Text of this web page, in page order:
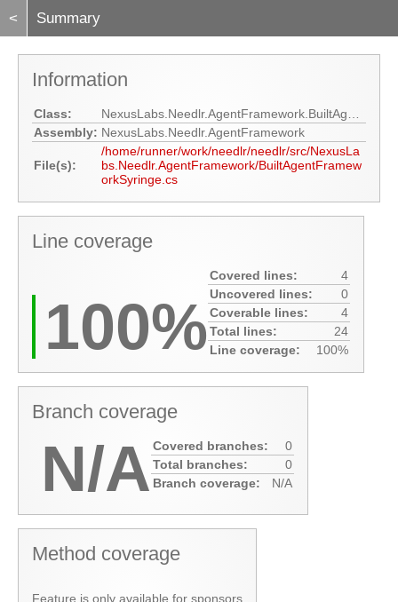
< Summary
Information
Class:
Assembly: NexusLabs.Needlr.AgentFramework
File(s):
/home/runner/work/needlr/needlr/src/NexusLa
bs.Needlr.AgentFramework/BuiltAgentFramew
orkSyringe.cs
Line coverage
100%
Covered lines:
4
Uncovered lines:
0
Coverable lines:
4
Total lines:
24
Line coverage:
100%
Branch coverage
N/A Covered branches:
0
Total branches:
0
Branch coverage:
N/A
Method coverage
Feature is only available for sponsors